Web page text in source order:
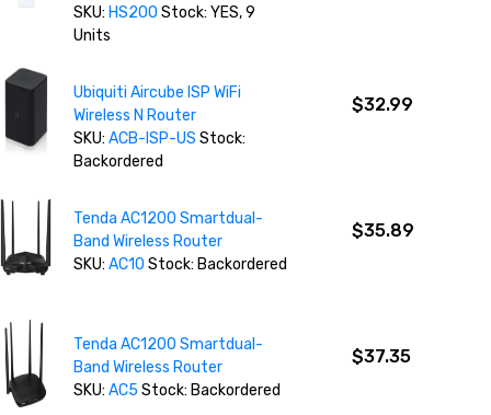
SKU: HS200 Stock: YES, 9
Units
Ubiquiti Aircube ISP WiFi
Wireless N Router
SKU:ACB-ISP-US Stock:
Backordered
$32.99
Tenda AC1200 Smartdual-
Band Wireless Router
SKU:AC10Stock: Backordered
$35.89
Tenda AC1200 Smartdual-
Band Wireless Router
SKU:AC5Stock: Backordered
$37.35